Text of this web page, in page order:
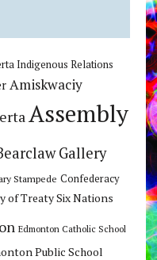
Indigenous Relations
Amiskwaciy
Assembly
Gallery
Stampede Confederacy
of Treaty Six Nations
Edmonton Catholic School
Public School